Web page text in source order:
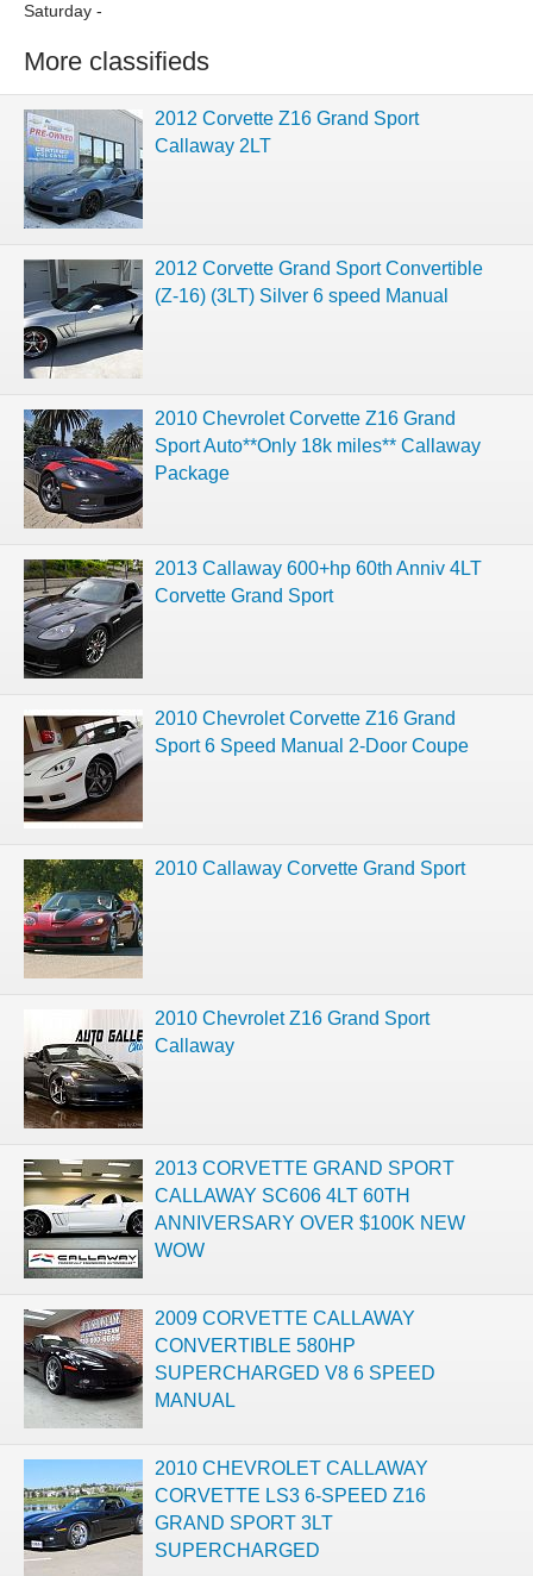
Saturday -
More classifieds
2012 Corvette Z16 Grand Sport
Callaway 2LT
2012 Corvette Grand Sport Convertible
(Z-16) (3LT) Silver 6 speed Manual
2010 Chevrolet Corvette Z16 Grand
Sport Auto**Only 18k miles** Callaway
Package
2013 Callaway 600+hp 60th Anniv 4LT
Corvette Grand Sport
2010 Chevrolet Corvette Z16 Grand
Sport 6 Speed Manual 2-Door Coupe
2010 Callaway Corvette Grand Sport
2010 Chevrolet Z16 Grand Sport
Callaway
2013 CORVETTE GRAND SPORT
CALLAWAY SC606 4LT 60TH
ANNIVERSARY OVER $100K NEW
WOW
2009 CORVETTE CALLAWAY
CONVERTIBLE 580HP
SUPERCHARGED V8 6 SPEED
MANUAL
2010 CHEVROLET CALLAWAY
CORVETTE LS3 6-SPEED Z16
GRAND SPORT 3LT
SUPERCHARGED